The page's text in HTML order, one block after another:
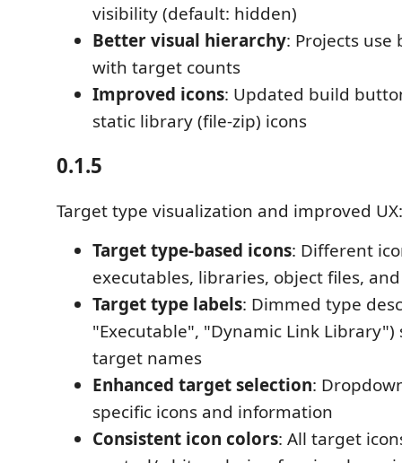
visibility (default: hidden)
Better visual hierarchy: Projects use
with target counts
Improved icons: Updated build
static library (file-zip) icons
0.1.5
Target type visualization and improved UX:
Target type-based icons: Different
executables, libraries, object files,
Target type labels: Dimmed type
"Executable", "Dynamic Link
target names
Enhanced target selection:
specific icons and information
Consistent icon colors: All target